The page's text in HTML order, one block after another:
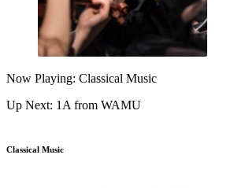
Now Playing: Classical Music
Up Next: 1A from WAMU
Classical Music